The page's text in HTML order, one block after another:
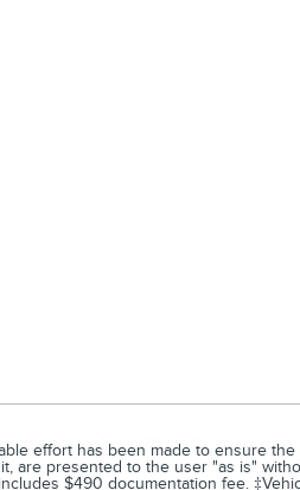
effort has been made to ensure
are presented to the user "as is"
$490 documentation fee.